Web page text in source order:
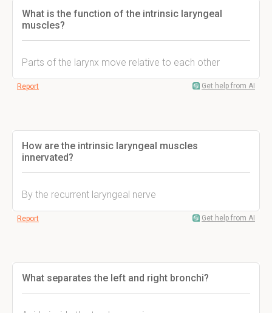
What is the function of the intrinsic laryngeal
muscles?
Parts of the larynx move relative to each other
Report Get help from AI
How are the intrinsic laryngeal muscles
innervated?
By the recurrent laryngeal nerve
Report Get help from AI
What separates the left and right bronchi?